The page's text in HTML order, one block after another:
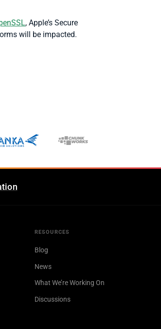
, Apple’s Secure
will be impacted.
RESOURCES
Blog
News
What We’re Working On
Discussions